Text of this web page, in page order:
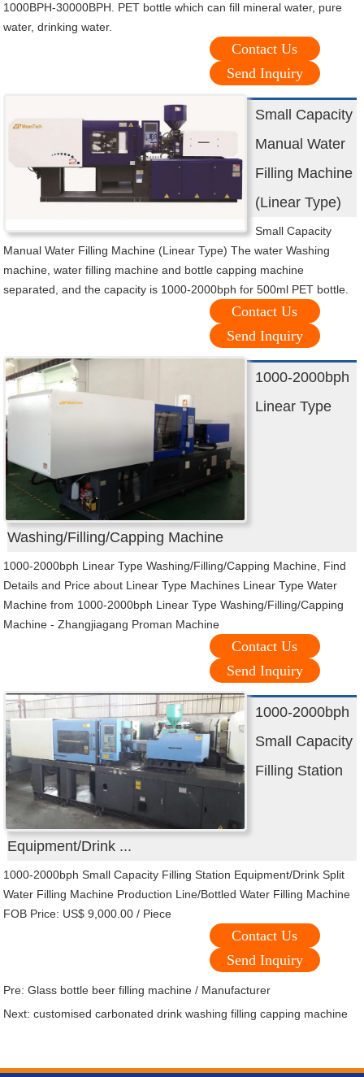
1000BPH-30000BPH. PET bottle which can fill mineral water, pure
water, drinking water.
Contact Us
Send Inquiry
Small Capacity
Manual Water
Filling Machine
(Linear Type)
Small Capacity
Manual Water Filling Machine (Linear Type) The water Washing
machine, water filling machine and bottle capping machine
separated, and the capacity is 1000-2000bph for 500ml PET bottle.
Contact Us
Send Inquiry
1000-2000bph
Linear Type
Washing/Filling/Capping Machine
1000-2000bph Linear Type Washing/Filling/Capping Machine, Find
Details and Price about Linear Type Machines Linear Type Water
Machine from 1000-2000bph Linear Type Washing/Filling/Capping
Machine - Zhangjiagang Proman Machine
Contact Us
Send Inquiry
1000-2000bph
Small Capacity
Filling Station
Equipment/Drink ...
1000-2000bph Small Capacity Filling Station Equipment/Drink Split
Water Filling Machine Production Line/Bottled Water Filling Machine
FOB Price: US$ 9,000.00 / Piece
Contact Us
Send Inquiry
Pre: Glass bottle beer filling machine / Manufacturer
Next: customised carbonated drink washing filling capping machine